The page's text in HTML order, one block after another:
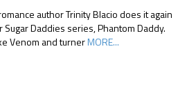
author Trinity Blacio does it again
Daddies series, Phantom Daddy.
Venom and turnerMORE...